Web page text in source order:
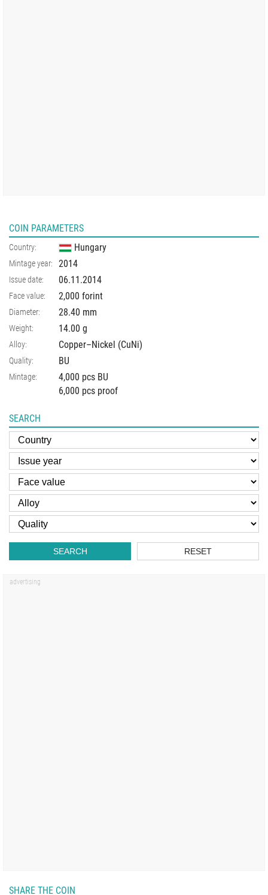
COIN PARAMETERS
Country: Hungary
Mintage year: 2014
Issue date: 06.11.2014
Face value: 2,000 forint
Diameter: 28.40 mm
Weight: 14.00 g
Alloy: Copper–Nickel (CuNi)
Quality: BU
Mintage:
4,000 pcs BU
6,000 pcs proof
SEARCH
SEARCH RESET
SHARE THE COIN